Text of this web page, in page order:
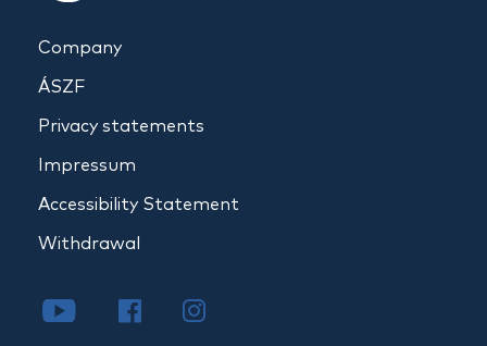
Company
ÁSZF
Privacy statements
Impressum
Accessibility Statement
Withdrawal